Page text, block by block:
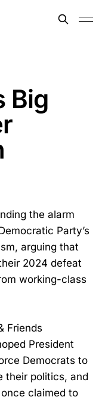
Big
the alarm
Party’s
arguing that
2024 defeat
working-class
Friends
President
Democrats to
their politics, and
claimed to